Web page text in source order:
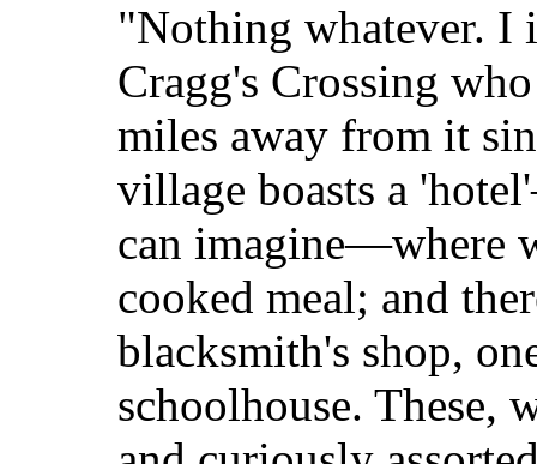
"Nothing whatever. I
Cragg's Crossing
miles away from it
village boasts a
can imagine—where
cooked meal; and
blacksmith's shop,
schoolhouse. These,